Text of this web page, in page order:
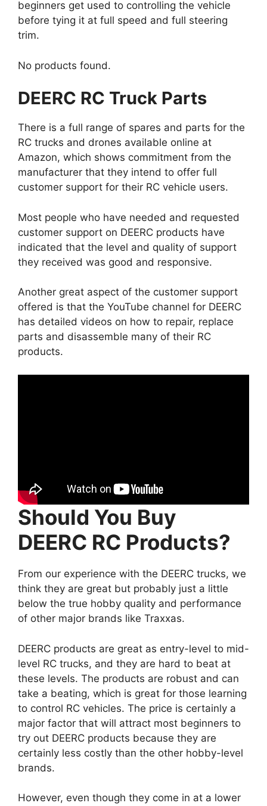
beginners get used to controlling the vehicle
before tying it at full speed and full steering
trim.
No products found.
DEERC RC Truck Parts
There is a full range of spares and parts for the
RC trucks and drones available online at
Amazon, which shows commitment from the
manufacturer that they intend to offer full
customer support for their RC vehicle users.
Most people who have needed and requested
customer support on DEERC products have
indicated that the level and quality of support
they received was good and responsive.
Another great aspect of the customer support
offered is that the YouTube channel for DEERC
has detailed videos on how to repair, replace
parts and disassemble many of their RC
products.
Should You Buy
DEERC RC Products?
From our experience with the DEERC trucks, we
think they are great but probably just a little
below the true hobby quality and performance
of other major brands like Traxxas.
DEERC products are great as entry-level to mid-
level RC trucks, and they are hard to beat at
these levels. The products are robust and can
take a beating, which is great for those learning
to control RC vehicles. The price is certainly a
major factor that will attract most beginners to
try out DEERC products because they are
certainly less costly than the other hobby-level
brands.
However, even though they come in at a lower